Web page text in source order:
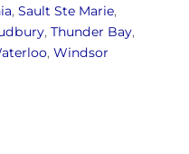
, Sault Ste Marie,
, Thunder Bay,
, Windsor